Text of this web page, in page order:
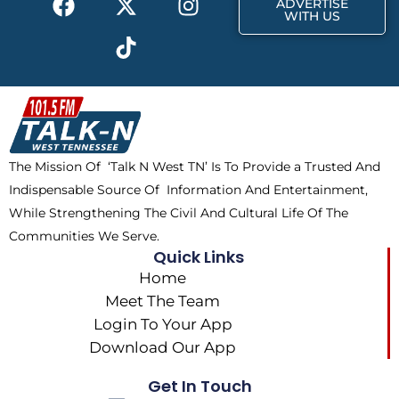
a
b
o
o
k
-
t
w
i
t
t
e
r
n
a
m
i
k
t
o
k
ADVERTISE
WITH US
The Mission Of ‘Talk N West TN’ Is To Provide a Trusted And
Indispensable Source Of Information And Entertainment,
While Strengthening The Civil And Cultural Life Of The
Communities We Serve.
Quick Links
Home
Meet The Team
Login To Your App
Download Our App
Get In Touch